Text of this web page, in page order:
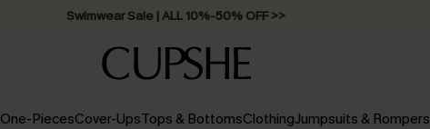
Swimwear Sale | ALL 10%-50% OFF >>
One-PiecesCover-UpsTops & BottomsClothingJumpsuits & Rompers